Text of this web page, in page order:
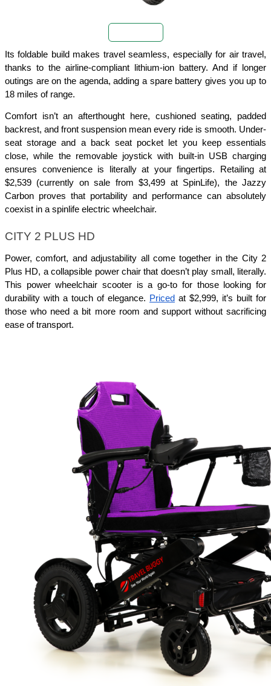
Its foldable build makes travel seamless, especially for air travel,
thanks to the airline-compliant lithium-ion battery. And if longer
outings are on the agenda, adding a spare battery gives you up to
18 miles of range.
Comfort isn’t an afterthought here, cushioned seating, padded
backrest, and front suspension mean every ride is smooth. Under-
seat storage and a back seat pocket let you keep essentials
close, while the removable joystick with built-in USB charging
ensures convenience is literally at your fingertips. Retailing at
$2,539 (currently on sale from $3,499 at SpinLife), the Jazzy
Carbon proves that portability and performance can absolutely
coexist in a spinlife electric wheelchair.
CITY 2 PLUS HD
Power, comfort, and adjustability all come together in the City 2
Plus HD, a collapsible power chair that doesn’t play small, literally.
This power wheelchair scooter is a go-to for those looking for
durability with a touch of elegance. Priced at $2,999, it’s built for
those who need a bit more room and support without sacrificing
ease of transport.